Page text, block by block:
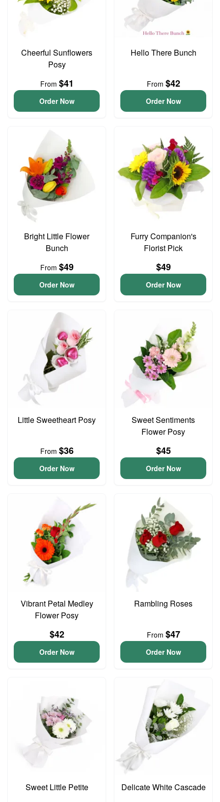
Cheerful Sunflowers
Posy
From $41
Order Now
Hello There Bunch
From $42
Order Now
Bright Little Flower
Bunch
From $49
Order Now
Furry Companion's
Florist Pick
$49
Order Now
Little Sweetheart Posy
From $36
Order Now
Sweet Sentiments
Flower Posy
$45
Order Now
Vibrant Petal Medley
Flower Posy
$42
Order Now
Rambling Roses
From $47
Order Now
Sweet Little Petite Delicate White Cascade